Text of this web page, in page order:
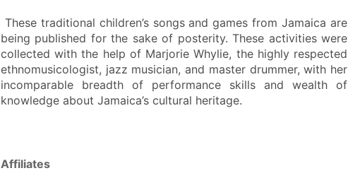
These traditional children’s songs and games from Jamaica are
being published for the sake of posterity. These activities were
collected with the help of Marjorie Whylie, the highly respected
ethnomusicologist, jazz musician, and master drummer, with her
incomparable breadth of performance skills and wealth of
knowledge about Jamaica’s cultural heritage.
Affiliates